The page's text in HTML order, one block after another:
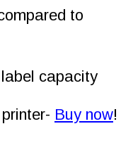
to
capacity
Buy now!